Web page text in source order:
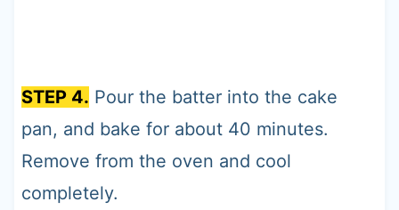
STEP 4. Pour the batter into the cake
pan, and bake for about 40 minutes.
Remove from the oven and cool
completely.